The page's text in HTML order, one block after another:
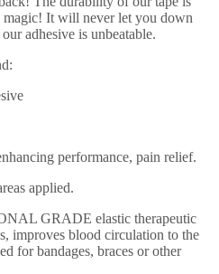
magic! It will never let you down
adhesive is unbeatable.
performance, pain relief.
applied.
GRADE elastic therapeutic
improves blood circulation to the
for bandages, braces or other